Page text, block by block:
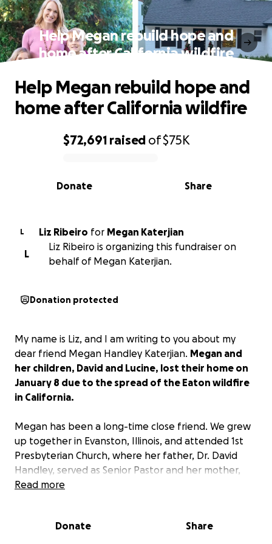
Help Megan rebuild hope and
home after California wildfire
0% complete
$72,691 raised of$75K
Share
Donate
Help Megan rebuild hope and
home after California wildfire
L Liz Ribeiro for Megan Katerjian
L
Liz Ribeiro is organizing this fundraiser on
behalf of Megan Katerjian.
Donation protected
My name is Liz, and I am writing to you about my
dear friend Megan Handley Katerjian. Megan and
her children, David and Lucine, lost their home on
January 8 due to the spread of the Eaton wildfire
in California.
Megan has been a long-time close friend. We grew
up together in Evanston, Illinois, and attended 1st
Presbyterian Church, where her father, Dr. David
Handley, served as Senior Pastor and her mother,
Andrea Handley, as Director of Worship. Megan’s
non-profits that serve the disadvantaged, as a
Read more
Donate Share